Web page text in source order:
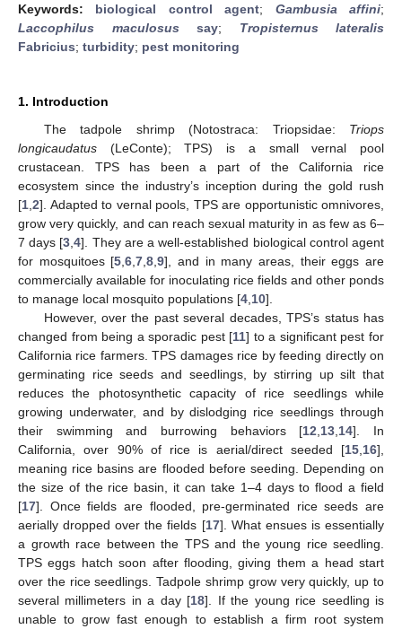
Keywords: biological control agent; Gambusia affini;
Laccophilus maculosussay; Tropisternus lateralis
Fabricius; turbidity; pest monitoring
1. Introduction
The tadpole shrimp (Notostraca: Triopsidae: Triops
longicaudatus (LeConte); TPS) is a small vernal pool
crustacean. TPS has been a part of the California rice
ecosystem since the industry’s inception during the gold rush
[1 2]. Adapted to vernal pools, TPS are opportunistic omnivores,
grow very quickly, and can reach sexual maturity in as few as 6–
7 days [3 ,4]. They are a well-established biological control agent
for mosquitoes [5 ,6 ,7 ,8 ,9], and in many areas, their eggs are
commercially available for inoculating rice fields and other ponds
to manage local mosquito populations [4 10].
However, over the past several decades, TPS’s status has
changed from being a sporadic pest [11] to a significant pest for
California rice farmers. TPS damages rice by feeding directly on
germinating rice seeds and seedlings, by stirring up silt that
reduces the photosynthetic capacity of rice seedlings while
growing underwater, and by dislodging rice seedlings through
their swimming and burrowing behaviors [12 13 14]. In
California, over 90% of rice is aerial/direct seeded [15 16],
meaning rice basins are flooded before seeding. Depending on
the size of the rice basin, it can take 1–4 days to flood a field
[17]. Once fields are flooded, pre-germinated rice seeds are
aerially dropped over the fields [17]. What ensues is essentially
a growth race between the TPS and the young rice seedling.
TPS eggs hatch soon after flooding, giving them a head start
over the rice seedlings. Tadpole shrimp grow very quickly, up to
several millimeters in a day [18]. If the young rice seedling is
unable to grow fast enough to establish a firm root system